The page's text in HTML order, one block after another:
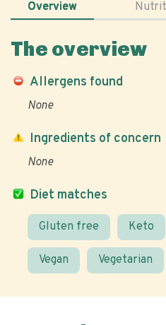
Overview
The overview
Allergens found
None
Diet matches
Gluten free Keto
Vegan Vegetarian
Ingredients of concern
None